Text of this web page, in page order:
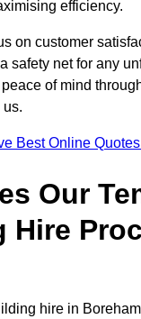
efficiency.
on customer
safety net for any
of mind
Best Online
Our
Hire
hire in